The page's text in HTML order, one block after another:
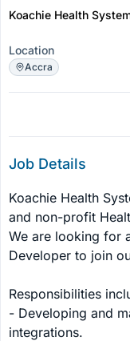
Koachie Health
Location
Accra
Job Details
Koachie Health
and non-profit
We are looking for
Developer to join
Responsibilities
- Developing and
integrations.